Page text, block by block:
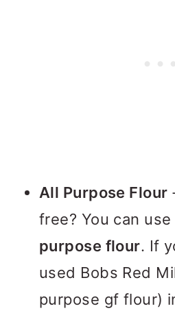
All Purpose Flour
free? You can use
purpose flour. If
used Bobs Red
purpose gf flour)